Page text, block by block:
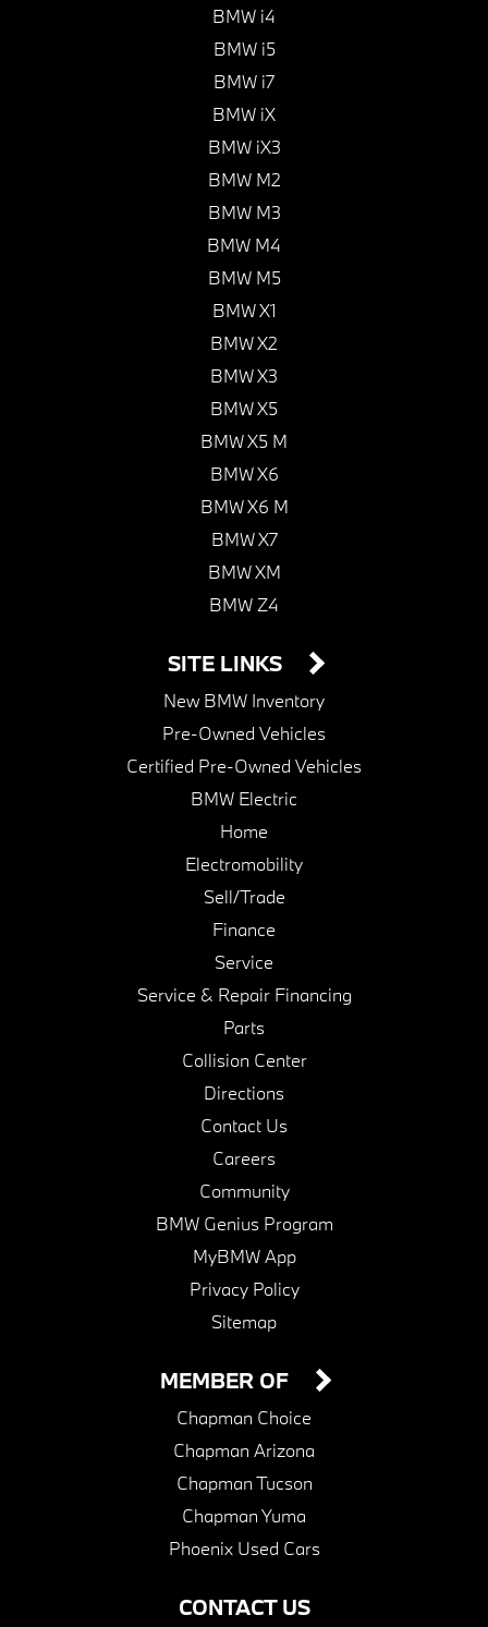
BMW i4
BMW i5
BMW i7
BMW iX
BMW iX3
BMW M2
BMW M3
BMW M4
BMW M5
BMW X1
BMW X2
BMW X3
BMW X5
BMW X5 M
BMW X6
BMW X6 M
BMW X7
BMW XM
BMW Z4
SITE LINKS
New BMW Inventory
Pre-Owned Vehicles
Certified Pre-Owned Vehicles
BMW Electric
Home
Electromobility
Sell/Trade
Finance
Service
Service & Repair Financing
Parts
Collision Center
Directions
Contact Us
Careers
Community
BMW Genius Program
MyBMW App
Privacy Policy
Sitemap
CONTACT US
MEMBER OF
Chapman Choice
Chapman Arizona
Chapman Tucson
Chapman Yuma
Phoenix Used Cars